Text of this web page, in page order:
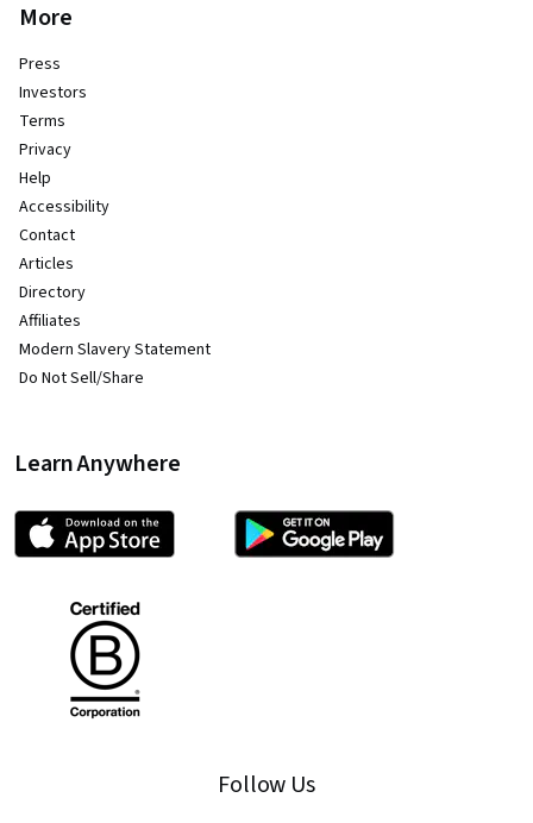
More
Press
Investors
Terms
Privacy
Help
Accessibility
Contact
Articles
Directory
Affiliates
Modern Slavery Statement
Do Not Sell/Share
Learn Anywhere
Follow Us